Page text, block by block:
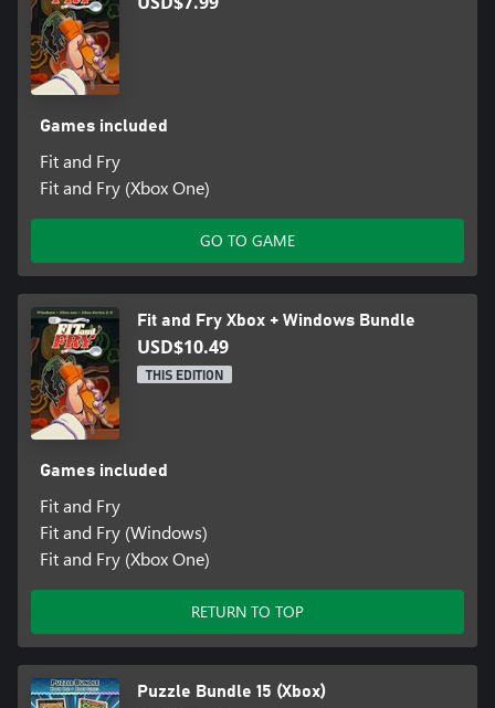
Games included
Fit and Fry
Fit and Fry (Xbox One)
GO TO GAME
Fit and Fry Xbox + Windows Bundle
USD$10.49
THIS EDITION
Games included
Fit and Fry
Fit and Fry (Windows)
Fit and Fry (Xbox One)
RETURN TO TOP
Puzzle Bundle 15 (Xbox)